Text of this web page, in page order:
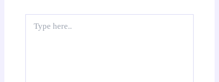
here..